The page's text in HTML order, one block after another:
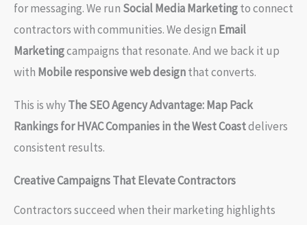
for messaging. We run Social Media Marketingto connect
contractors with communities. We design Email
Marketingcampaigns that resonate. And we back it up
with Mobile responsive web designthat converts.
This is whyThe SEO Agency Advantage: Map Pack
Rankings for HVAC Companies in the West Coastdelivers
consistent results.
Creative Campaigns That Elevate Contractors
Contractors succeed when their marketing highlights